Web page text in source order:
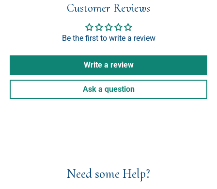
Customer Reviews
Be the first to write a review
Write a review
Ask a question
Need some Help?